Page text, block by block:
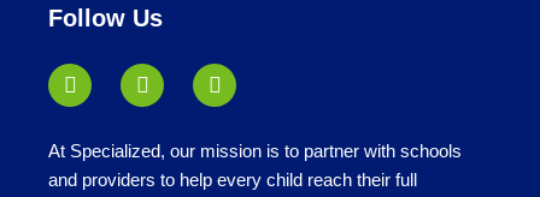
Follow Us
At Specialized, our mission is to partner with schools
and providers to help every child reach their full